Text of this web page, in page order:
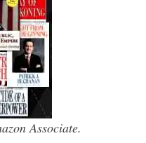
Associate.